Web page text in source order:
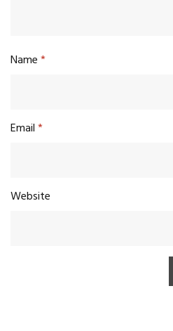
Name*
Email*
Website